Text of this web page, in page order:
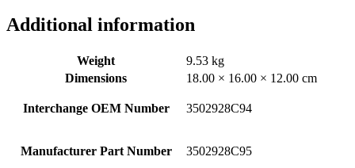
Additional information
Weight
9.53 kg
Dimensions
18.00 × 16.00 × 12.00 cm
Interchange OEM Number 3502928C94
Manufacturer Part Number 3502928C95